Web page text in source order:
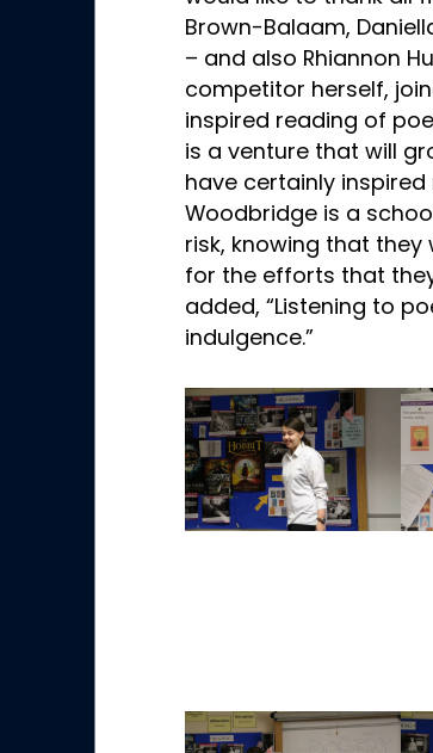
Brown-Balaam,
– and also Rhiannon
competitor herself,
inspired reading of
is a venture that will
have certainly
Woodbridge is a
risk, knowing that
for the efforts that they
added, “Listening to
indulgence.”